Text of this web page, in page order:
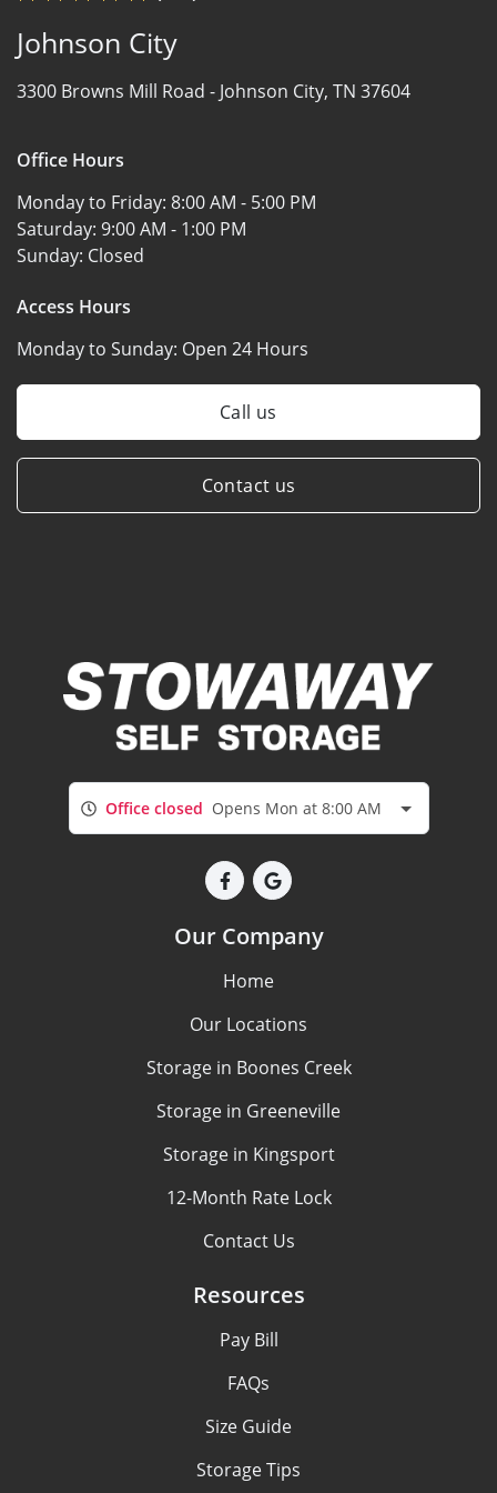
Johnson City
3300 Browns Mill Road - Johnson City, TN 37604
Office Hours
Monday to Friday: 8:00 AM - 5:00 PM
Saturday: 9:00 AM - 1:00 PM
Sunday: Closed
Access Hours
Monday to Sunday: Open 24 Hours
Call us
Contact us
Office closed Opens Mon at 8:00 AM
Our Company
Home
Our Locations
Storage in Boones Creek
Storage in Greeneville
Storage in Kingsport
12-Month Rate Lock
Contact Us
Resources
Pay Bill
FAQs
Size Guide
Storage Tips